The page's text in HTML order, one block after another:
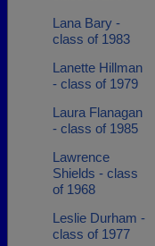
Lana Bary -
class of 1983
Lanette Hillman
- class of 1979
Laura Flanagan
- class of 1985
Lawrence
Shields - class
of 1968
Leslie Durham -
class of 1977